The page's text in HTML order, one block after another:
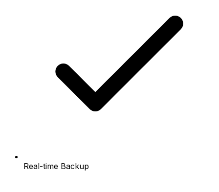
Real-time Backup